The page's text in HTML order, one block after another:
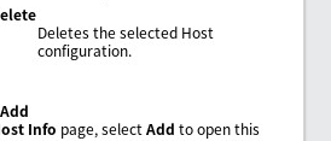
Deletes the selected Host
configuration.
Info page, selectAdd to open this